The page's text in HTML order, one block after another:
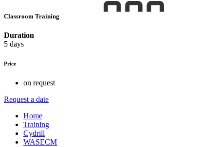
Classroom Training
Duration
5 days
Price
on request
Request a date
Home
Training
Cydrill
WASECM